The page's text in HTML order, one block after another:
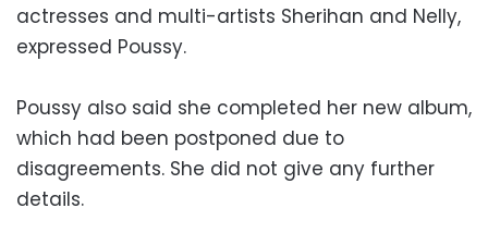
actresses and multi-artists Sherihan and Nelly,
expressed Poussy.
Poussy also said she completed her new album,
which had been postponed due to
disagreements. She did not give any further
details.